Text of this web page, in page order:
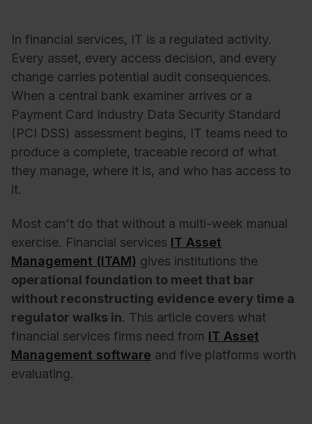
In financial services, IT is a regulated activity.
Every asset, every access decision, and every
change carries potential audit consequences.
When a central bank examiner arrives or a
Payment Card Industry Data Security Standard
(PCI DSS) assessment begins, IT teams need to
produce a complete, traceable record of what
they manage, where it is, and who has access to
it.
Most can't do that without a multi-week manual
exercise. Financial services IT Asset
Management (ITAM) gives institutions the
operational foundation to meet that bar
without reconstructing evidence every time a
regulator walks in. This article covers what
financial services firms need from IT Asset
Management software and five platforms worth
evaluating.